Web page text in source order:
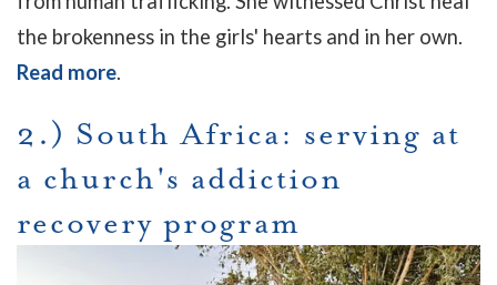
the brokenness in the girls' hearts and in her own.
Read more.
2.) South Africa: serving at
a church's addiction
recovery program